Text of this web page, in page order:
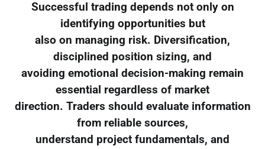
Successful trading depends not only on
identifying opportunities but
also on managing risk. Diversification,
disciplined position sizing, and
avoiding emotional decision-making remain
essential regardless of market
direction. Traders should evaluate information
from reliable sources,
understand project fundamentals, and